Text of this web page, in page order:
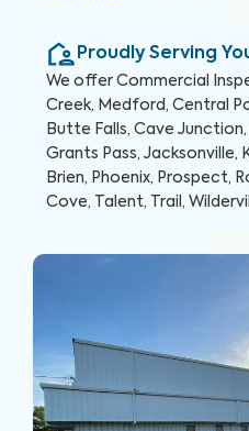
home buyers get their
investors should get their
too.
Proudly Serving
We offer Commercial
Creek, Medford, Central
Butte Falls, Cave
Grants Pass, Jacksonville,
Brien, Phoenix, Prospect,
Cove, Talent, Trail,